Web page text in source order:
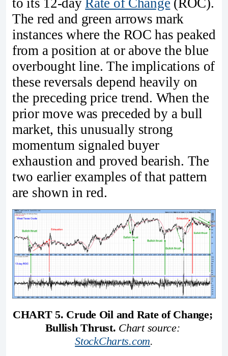
to its 12‑day Rate of Change (ROC).
The red and green arrows mark
instances where the ROC has peaked
from a position at or above the blue
overbought line. The implications of
these reversals depend heavily on
the preceding price trend. When the
prior move was preceded by a bull
market, this unusually strong
momentum signaled buyer
exhaustion and proved bearish. The
two earlier examples of that pattern
are shown in red.
CHART 5. Crude Oil and Rate of Change;
Bullish Thrust.
StockCharts.com.